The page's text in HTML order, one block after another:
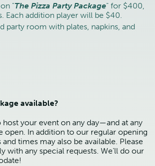
"The Pizza Party Package" for $400,
Each addition player will be $40.
party room with plates, napkins, and
available?
host your event on any day—and at any
In addition to our regular opening
times may also be available. Please
with any special requests. We’ll do our